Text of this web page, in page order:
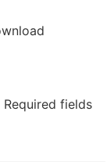
Required fields